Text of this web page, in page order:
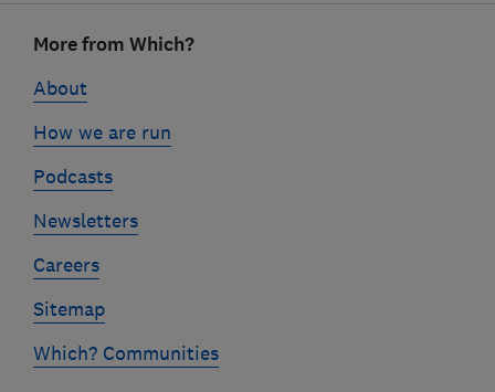
linksMore from Which?
About
How we are run
Podcasts
Newsletters
Careers
Sitemap
Which? Communities